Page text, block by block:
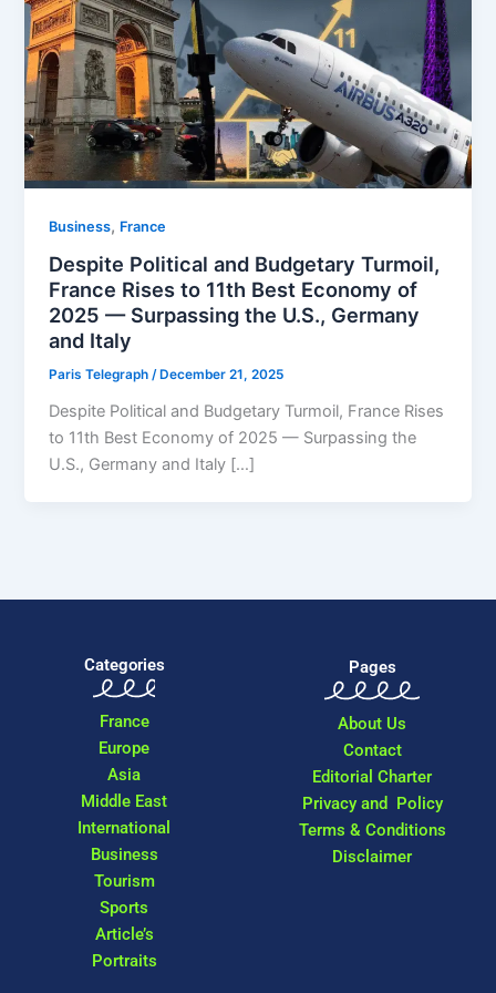
Business, ⁠France
Despite Political and Budgetary Turmoil,
France Rises to 11th Best Economy of
2025 — Surpassing the U.S., Germany
and Italy
Paris Telegraph/ December 21, 2025
Despite Political and Budgetary Turmoil, France Rises
to 11th Best Economy of 2025 — Surpassing the
U.S., Germany and Italy […]
Categories
France
Europe
Asia
Middle East
International
Business
Tourism
Sports
Article’s
Portraits
Pages
About Us
Contact
Editorial Charter
Privacy and Policy
Terms & Conditions
Disclaimer